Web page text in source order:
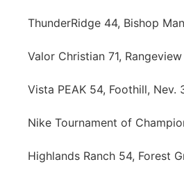
ThunderRidge 44, Bishop
Valor Christian 71,
Vista PEAK 54, Foothill, Nev.
Nike Tournament of
Highlands Ranch 54, Forest